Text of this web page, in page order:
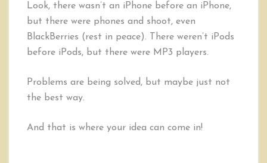
Look, there wasn’t an iPhone before an iPhone,
but there were phones and shoot, even
BlackBerries (rest in peace). There weren’t iPods
before iPods, but there were MP3 players.
Problems are being solved, but maybe just not
the best way.
And that is where your idea can come in!